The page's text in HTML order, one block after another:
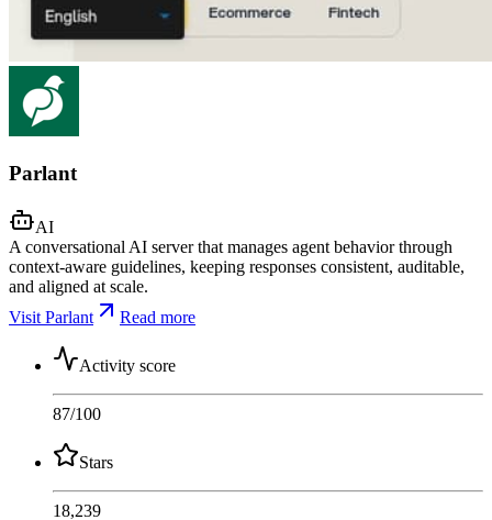
Parlant
AI
A conversational AI server that manages agent behavior through
context-aware guidelines, keeping responses consistent, auditable,
and aligned at scale.
Visit Parlant
Read more
Activity score
87/100
Stars
18,239